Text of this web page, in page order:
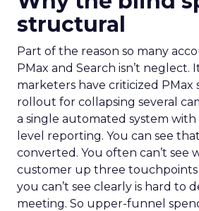
structural
Part of the reason so many
PMax and Search isn’t neglect.
marketers have criticized PMax
rollout for collapsing several
a single automated system
level reporting. You can see
converted. You often can’t see
customer up three touchpoints
you can’t see clearly is hard to
meeting. So upper-funnel